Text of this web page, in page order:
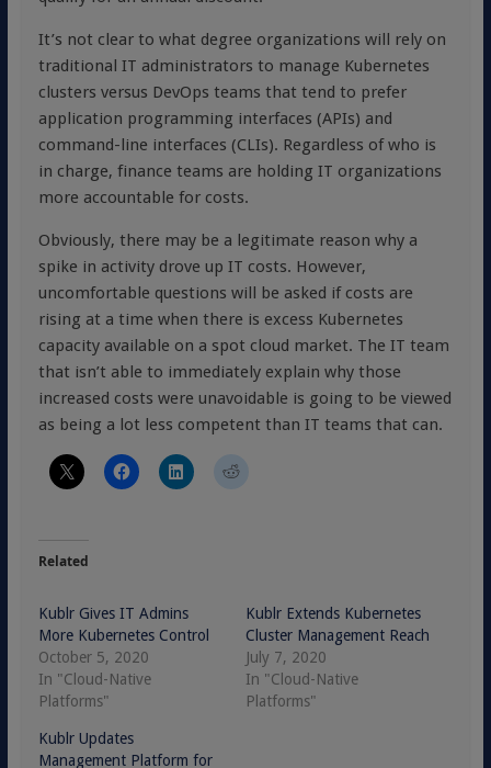
It’s not clear to what degree organizations will rely on
traditional IT administrators to manage Kubernetes
clusters versus DevOps teams that tend to prefer
application programming interfaces (APIs) and
command-line interfaces (CLIs). Regardless of who is
in charge, finance teams are holding IT organizations
more accountable for costs.
Obviously, there may be a legitimate reason why a
spike in activity drove up IT costs. However,
uncomfortable questions will be asked if costs are
rising at a time when there is excess Kubernetes
capacity available on a spot cloud market. The IT team
that isn’t able to immediately explain why those
increased costs were unavoidable is going to be viewed
as being a lot less competent than IT teams that can.
Related
Kublr Gives IT Admins
More Kubernetes Control
October 5, 2020
In "Cloud-Native
Platforms"
Kublr Extends Kubernetes
Cluster Management Reach
July 7, 2020
In "Cloud-Native
Platforms"
Kublr Updates
Management Platform for